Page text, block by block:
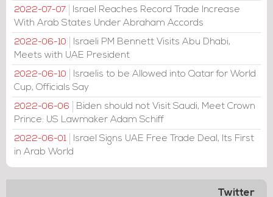
2022-07-07
Israel Reaches Record Trade Increase
With Arab States Under Abraham Accords
2022-06-10
Israeli PM Bennett Visits Abu Dhabi,
Meets with UAE President
2022-06-10
Israelis to be Allowed into Qatar for World
Cup, Officials Say
2022-06-06
Biden should not Visit Saudi, Meet Crown
Prince: US Lawmaker Adam Schiff
2022-06-01
Israel Signs UAE Free Trade Deal, Its First
in Arab World
Twitter